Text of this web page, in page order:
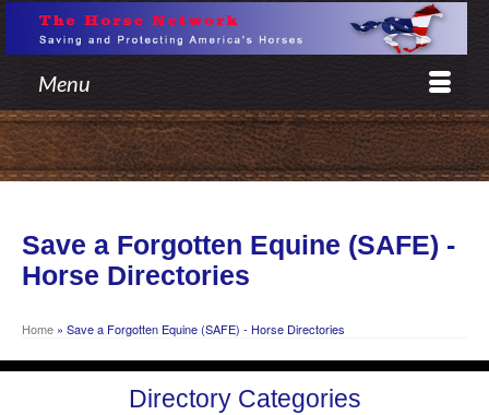
Menu
Save a Forgotten Equine (SAFE) -
Horse Directories
Home » Save a Forgotten Equine (SAFE) - Horse Directories
Directory Categories